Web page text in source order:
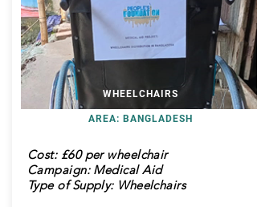
WHEELCHAIRS
AREA: BANGLADESH
Cost: £60 per wheelchair
Campaign: Medical Aid
Type of Supply: Wheelchairs